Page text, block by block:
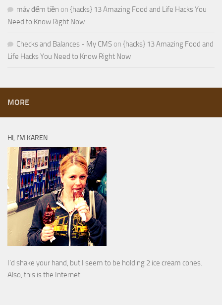
máy đếm tiền on {hacks} 13 Amazing Food and Life Hacks You
Need to Know Right Now
Checks and Balances - My CMS on {hacks} 13 Amazing Food and
Life Hacks You Need to Know Right Now
MORE
HI, I’M KAREN
I’d shake your hand, but I seem to be holding 2 ice cream cones.
Also, this is the Internet.